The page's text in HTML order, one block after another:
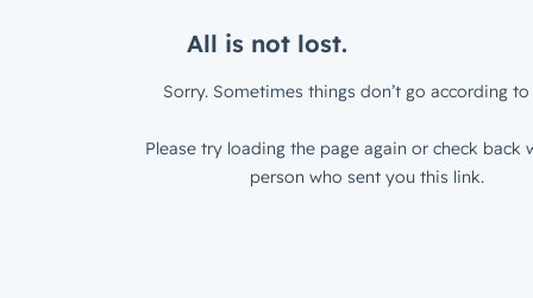
All is not lost.
Sorry. Sometimes things don’t go according to
Please try loading the page again or check back
person who sent you this link.